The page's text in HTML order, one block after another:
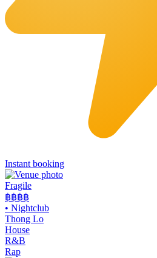
Instant booking
Fragile
฿฿฿฿
• Nightclub
Thong Lo
House
R&B
Rap